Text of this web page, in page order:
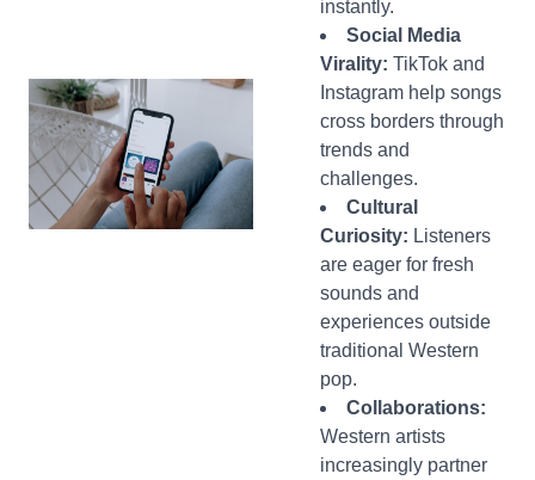
instantly.
Social Media
Virality: TikTok and
Instagram help songs
cross borders through
trends and
challenges.
Cultural
Curiosity: Listeners
are eager for fresh
sounds and
experiences outside
traditional Western
pop.
Collaborations:
Western artists
increasingly partner